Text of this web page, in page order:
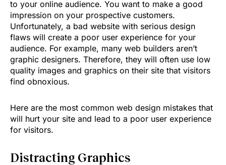
to your online audience. You want to make a good
impression on your prospective customers.
Unfortunately, a bad website with serious design
flaws will create a poor user experience for your
audience. For example, many web builders aren’t
graphic designers. Therefore, they will often use low
quality images and graphics on their site that visitors
find obnoxious.
Here are the most common web design mistakes that
will hurt your site and lead to a poor user experience
for visitors.
Distracting Graphics